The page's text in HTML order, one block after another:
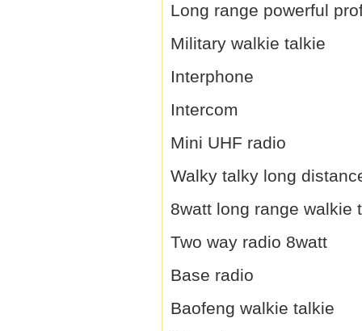
Long range powerful
Military walkie talkie
Interphone
Intercom
Mini UHF radio
Walky talky long
8watt long range walkie
Two way radio 8watt
Base radio
Baofeng walkie talkie